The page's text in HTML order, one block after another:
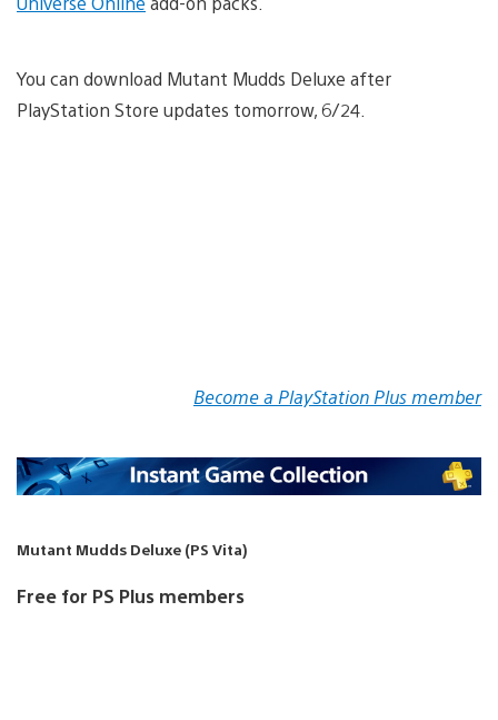
You can download Mutant Mudds Deluxe after
PlayStation Store updates tomorrow, 6/24.
Become a PlayStation Plus member
Mutant Mudds Deluxe (PS Vita)
Free for PS Plus members